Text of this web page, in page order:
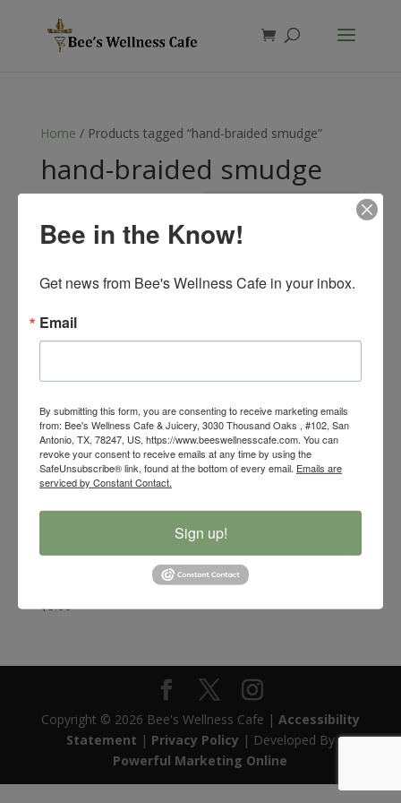
Home / Products tagged “hand-braided smudge”
hand-braided smudge
Bee’s Wellness Organic White Sage and Braided
Sweetgrass Smudge Bundle
$8.00
Copyright © 2026 Bee's Wellness Cafe | Accessibility
Statement | Privacy Policy | Developed By
Powerful Marketing Online
Bee in the Know!
Get news from Bee's Wellness Cafe in your inbox.
Email
By submitting this form, you are consenting to receive marketing emails
from: Bee's Wellness Cafe & Juicery, 3030 Thousand Oaks , #102, San
Antonio, TX, 78247, US, https://www.beeswellnesscafe.com. You can
revoke your consent to receive emails at any time by using the
SafeUnsubscribe® link, found at the bottom of every email. Emails are
serviced by Constant Contact.
Sign up!